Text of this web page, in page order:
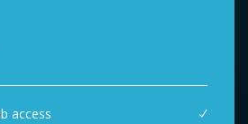
access